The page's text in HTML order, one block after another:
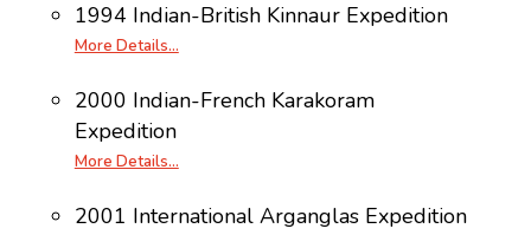
1994 Indian-British Kinnaur Expedition
More Details…
2000 Indian-French Karakoram
Expedition
More Details…
2001 International Arganglas Expedition